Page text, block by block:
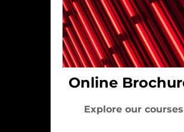
Online
Explore our courses